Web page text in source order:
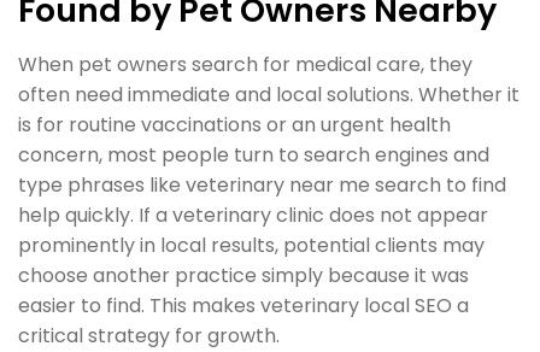
Found by Pet Owners Nearby
When pet owners search for medical care, they
often need immediate and local solutions. Whether it
is for routine vaccinations or an urgent health
concern, most people turn to search engines and
type phrases like veterinary near me search to find
help quickly. If a veterinary clinic does not appear
prominently in local results, potential clients may
choose another practice simply because it was
easier to find. This makes veterinary local SEO a
critical strategy for growth.